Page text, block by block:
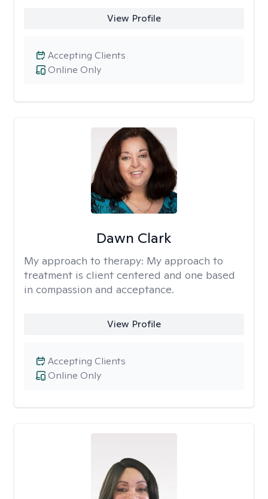
View Profile
Online Only
Accepting Clients
Dawn Clark
My approach to therapy: My approach to
treatment is client centered and one based
in compassion and acceptance.
View Profile
Online Only
Accepting Clients